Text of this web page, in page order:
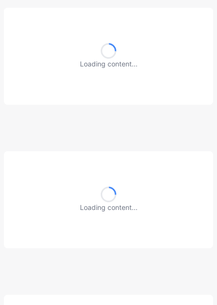
Loading content...
Loading content...